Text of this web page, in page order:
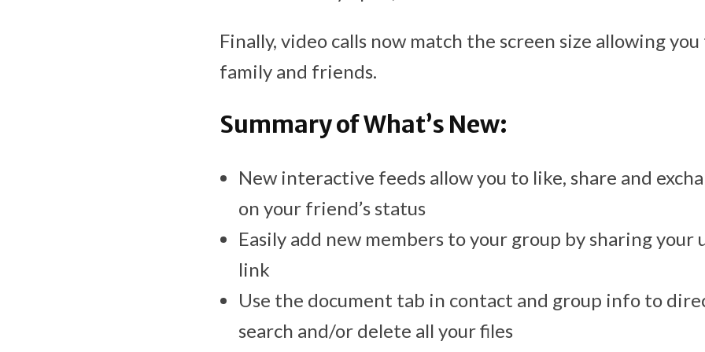
Finally, video calls now match the screen size allowing
family and friends.
Summary of What’s New:
New interactive feeds allow you to like, share and
on your friend’s status
Easily add new members to your group by sharing
link
Use the document tab in contact and group info to
search and/or delete all your files